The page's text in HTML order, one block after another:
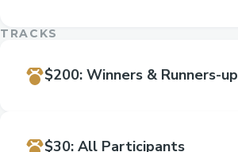
TRACKS
$200: Winners & Runners-up
$30: All Participants